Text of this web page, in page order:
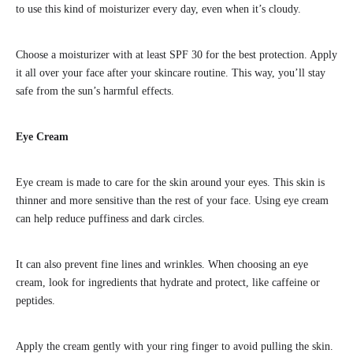
to use this kind of moisturizer every day, even when it’s cloudy.
Choose a moisturizer with at least SPF 30 for the best protection. Apply
it all over your face after your skincare routine. This way, you’ll stay
safe from the sun’s harmful effects.
Eye Cream
Eye cream is made to care for the skin around your eyes. This skin is
thinner and more sensitive than the rest of your face. Using eye cream
can help reduce puffiness and dark circles.
It can also prevent fine lines and wrinkles. When choosing an eye
cream, look for ingredients that hydrate and protect, like caffeine or
peptides.
Apply the cream gently with your ring finger to avoid pulling the skin.